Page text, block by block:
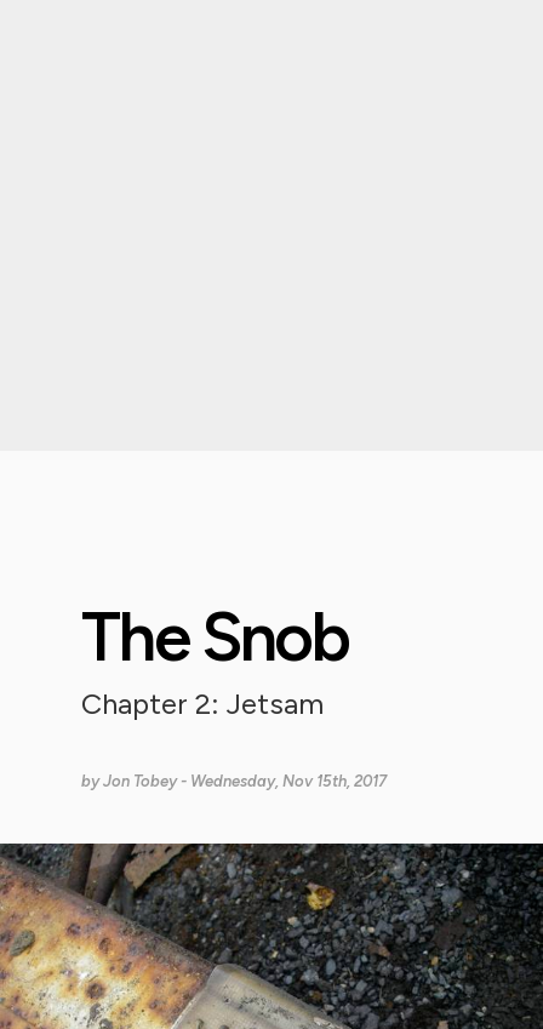
The Snob
Chapter 2: Jetsam
byJon Tobey- Wednesday, Nov 15th, 2017